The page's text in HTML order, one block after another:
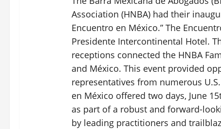
Association (HNBA) had their
Encuentro en México.” The
Presidente Intercontinental Hotel.
receptions connected the HNBA
and México. This event provided
representatives from numerous
en México offered two days, June
as part of a robust and forward-
by leading practitioners and